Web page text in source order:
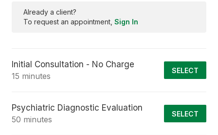
Already a client?
To request an appointment, Sign In
Initial Consultation - No Charge
15 minutes
SELECT
Psychiatric Diagnostic Evaluation
50 minutes
SELECT